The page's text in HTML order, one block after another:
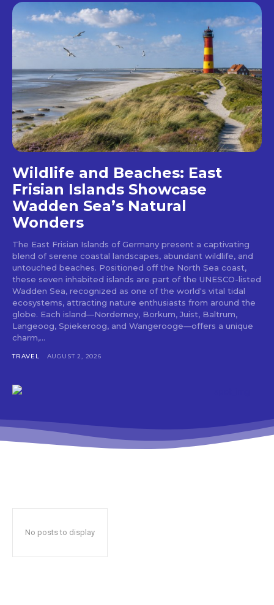
Wildlife and Beaches: East
Frisian Islands Showcase
Wadden Sea’s Natural
Wonders
The East Frisian Islands of Germany present a captivating
blend of serene coastal landscapes, abundant wildlife, and
untouched beaches. Positioned off the North Sea coast,
these seven inhabited islands are part of the UNESCO-listed
Wadden Sea, recognized as one of the world's vital tidal
ecosystems, attracting nature enthusiasts from around the
globe. Each island—Norderney, Borkum, Juist, Baltrum,
Langeoog, Spiekeroog, and Wangerooge—offers a unique
charm,...
TRAVEL AUGUST 2, 2026
No posts to display